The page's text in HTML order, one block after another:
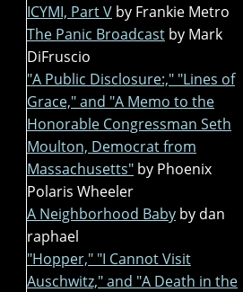
ICYMI, Part V by Frankie Metro
The Panic Broadcast by Mark
DiFruscio
"A Public Disclosure:," "Lines of
Grace," and "A Memo to the
Honorable Congressman Seth
Moulton, Democrat from
Massachusetts" by Phoenix
Polaris Wheeler
A Neighborhood Baby by dan
raphael
"Hopper," "I Cannot Visit
Auschwitz," and "A Death in the